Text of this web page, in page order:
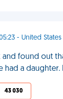
- United States
and found out
a daughter.
43 030